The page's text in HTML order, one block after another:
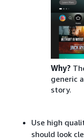
Why?
generic
story.
Use high
should look